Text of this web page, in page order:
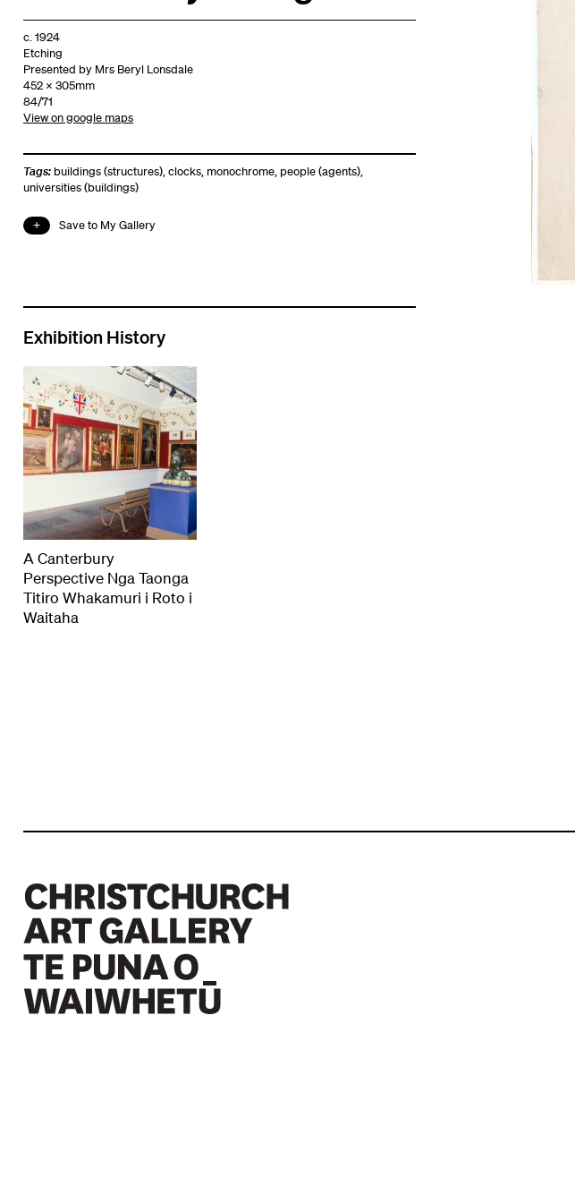
c. 1924
Etching
Presented by Mrs Beryl Lonsdale
452 x 305mm
84/71
View on google maps
Tags: buildings (structures),clocks, monochrome, people (agents),
universities (buildings)
Save to My Gallery
Exhibition History
A Canterbury
Perspective Nga Taonga
Titiro Whakamuri i Roto i
Waitaha